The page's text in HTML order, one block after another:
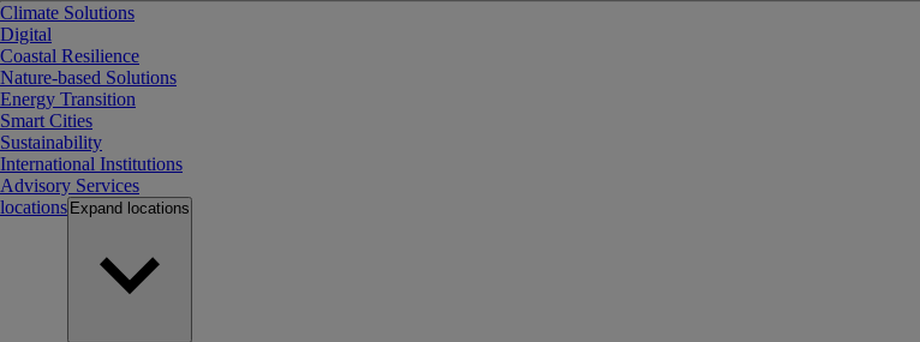
Climate Solutions
Digital
Coastal Resilience
Nature-based Solutions
Energy Transition
Smart Cities
Sustainability
International Institutions
Advisory Services
locations Expand locations